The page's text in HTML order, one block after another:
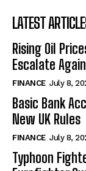
LATEST
Rising Oil
Escalate Again
FINANCE July 8,
Basic Bank
New UK Rules
FINANCE July 8,
Typhoon